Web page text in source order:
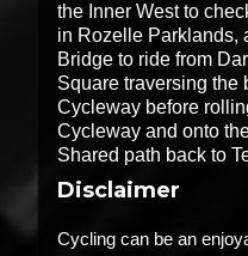
the Inner West to
in Rozelle Parklands,
Bridge to ride from
Square traversing the
Cycleway before
Cycleway and onto
Shared path back to
Disclaimer
Cycling can be an